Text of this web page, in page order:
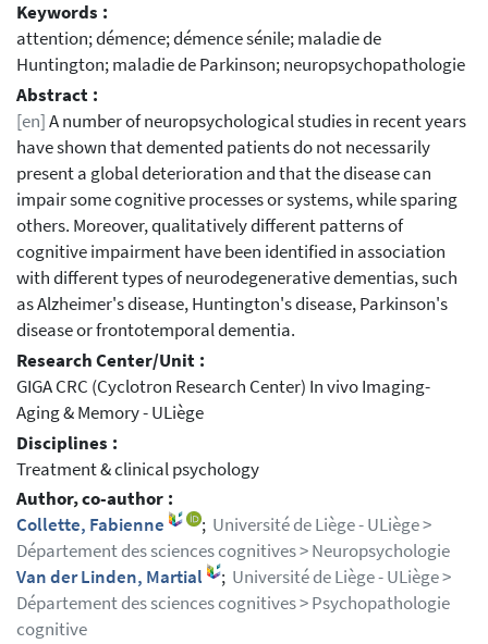
Keywords :
attention; démence; démence sénile; maladie de
Huntington; maladie de Parkinson; neuropsychopathologie
Abstract :
[en]A number of neuropsychological studies in recent years
have shown that demented patients do not necessarily
present a global deterioration and that the disease can
impair some cognitive processes or systems, while sparing
others. Moreover, qualitatively different patterns of
cognitive impairment have been identified in association
with different types of neurodegenerative dementias, such
as Alzheimer's disease, Huntington's disease, Parkinson's
disease or frontotemporal dementia.
Research Center/Unit :
GIGA CRC (Cyclotron Research Center) In vivo Imaging-
Aging & Memory - ULiège
Disciplines :
Treatment & clinical psychology
Author, co-author :
Collette, Fabienne
; Université de Liège - ULiège >
Département des sciences cognitives > Neuropsychologie
Van der Linden, Martial
; Université de Liège - ULiège >
Département des sciences cognitives > Psychopathologie
cognitive